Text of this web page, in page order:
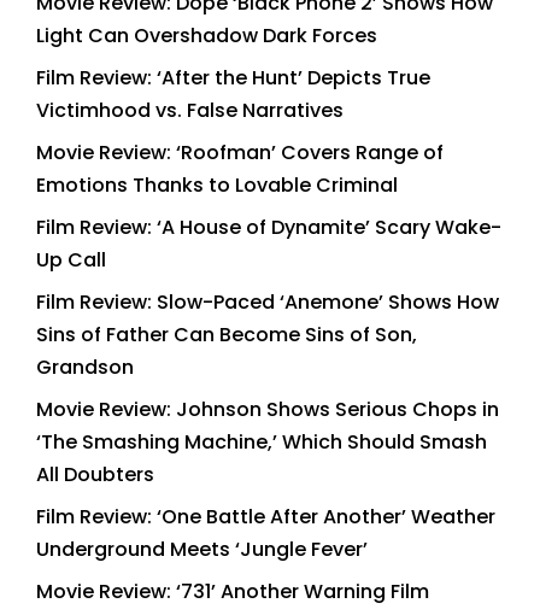
Light Can Overshadow Dark Forces
Film Review: ‘After the Hunt’ Depicts True
Victimhood vs. False Narratives
Movie Review: ‘Roofman’ Covers Range of
Emotions Thanks to Lovable Criminal
Film Review: ‘A House of Dynamite’ Scary Wake-
Up Call
Film Review: Slow-Paced ‘Anemone’ Shows How
Sins of Father Can Become Sins of Son,
Grandson
Movie Review: Johnson Shows Serious Chops in
‘The Smashing Machine,’ Which Should Smash
All Doubters
Film Review: ‘One Battle After Another’ Weather
Underground Meets ‘Jungle Fever’
Movie Review: ‘731’ Another Warning Film